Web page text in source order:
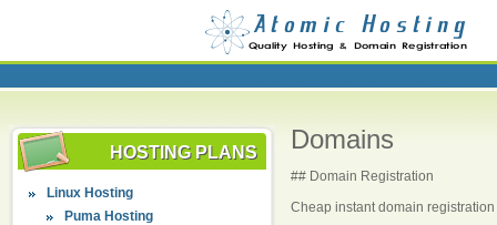
HOSTING PLANS
Linux Hosting
Puma Hosting
Domains
## Domain Registration
Cheap instant domain